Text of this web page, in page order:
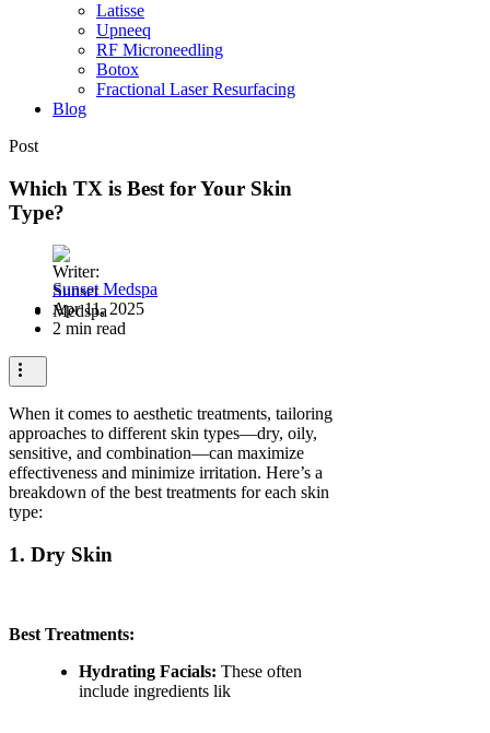
Latisse
Upneeq
RF Microneedling
Botox
Fractional Laser Resurfacing
Blog
Post
Which TX is Best for Your Skin
Type?
Sunset Medspa
Apr 11, 2025
2 min read
When it comes to aesthetic treatments, tailoring
approaches to different skin types—dry, oily,
sensitive, and combination—can maximize
effectiveness and minimize irritation. Here’s a
breakdown of the best treatments for each skin
type:
1. Dry Skin
Best Treatments:
Hydrating Facials: These often
include ingredients lik